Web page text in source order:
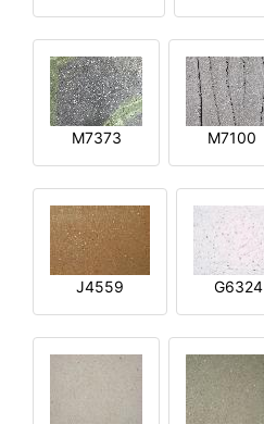
M7373 M7100
J4559 G6324